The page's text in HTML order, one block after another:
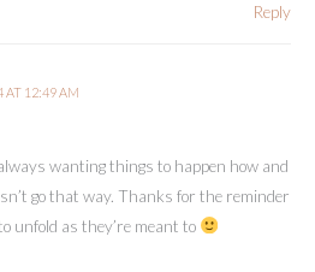
Reply
AT 12:49 AM
wanting things to happen how and
go that way. Thanks for the reminder
unfold as they’re meant to